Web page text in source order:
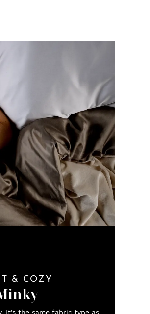
& COZY
It's the same fabric type as